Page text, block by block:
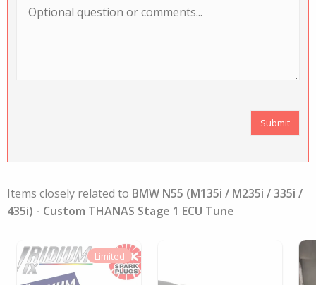
Items closely related to BMW N55 (M135i / M235i / 335i /
435i) - Custom THANAS Stage 1 ECU Tune
Limited